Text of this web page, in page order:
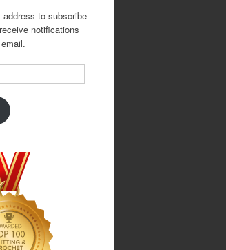
address to subscribe
notifications